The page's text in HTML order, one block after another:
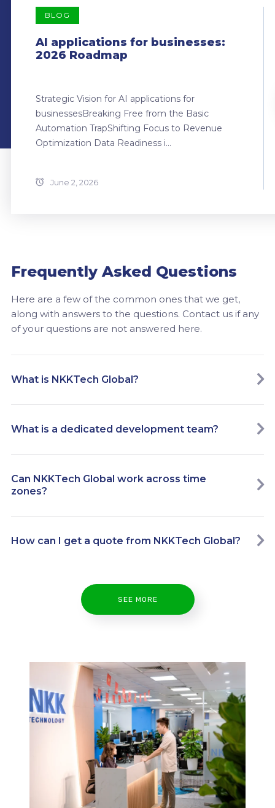
BLOG
AI applications for businesses:
2026 Roadmap
Strategic Vision for AI applications for
businessesBreaking Free from the Basic
Automation TrapShifting Focus to Revenue
Optimization Data Readiness i...
June 2, 2026
Frequently Asked Questions
Here are a few of the common ones that we get,
along with answers to the questions. Contact us if any
of your questions are not answered here.
What is NKKTech Global?
What is a dedicated development team?
Can NKKTech Global work across time
zones?
How can I get a quote from NKKTech Global?
SEE MORE